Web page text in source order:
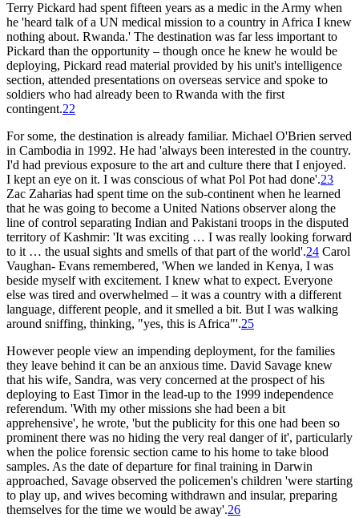
Terry Pickard had spent fifteen years as a medic in the Army when
he 'heard talk of a UN medical mission to a country in Africa I knew
nothing about. Rwanda.' The destination was far less important to
Pickard than the opportunity – though once he knew he would be
deploying, Pickard read material provided by his unit's intelligence
section, attended presentations on overseas service and spoke to
soldiers who had already been to Rwanda with the first
contingent.22
For some, the destination is already familiar. Michael O'Brien served
in Cambodia in 1992. He had 'always been interested in the country.
I'd had previous exposure to the art and culture there that I enjoyed.
I kept an eye on it. I was conscious of what Pol Pot had done'.23
Zac Zaharias had spent time on the sub-continent when he learned
that he was going to become a United Nations observer along the
line of control separating Indian and Pakistani troops in the disputed
territory of Kashmir: 'It was exciting … I was really looking forward
to it … the usual sights and smells of that part of the world'.24 Carol
Vaughan- Evans remembered, 'When we landed in Kenya, I was
beside myself with excitement. I knew what to expect. Everyone
else was tired and overwhelmed – it was a country with a different
language, different people, and it smelled a bit. But I was walking
around sniffing, thinking, "yes, this is Africa"'.25
However people view an impending deployment, for the families
they leave behind it can be an anxious time. David Savage knew
that his wife, Sandra, was very concerned at the prospect of his
deploying to East Timor in the lead-up to the 1999 independence
referendum. 'With my other missions she had been a bit
apprehensive', he wrote, 'but the publicity for this one had been so
prominent there was no hiding the very real danger of it', particularly
when the police forensic section came to his home to take blood
samples. As the date of departure for final training in Darwin
approached, Savage observed the policemen's children 'were starting
to play up, and wives becoming withdrawn and insular, preparing
themselves for the time we would be away'.26